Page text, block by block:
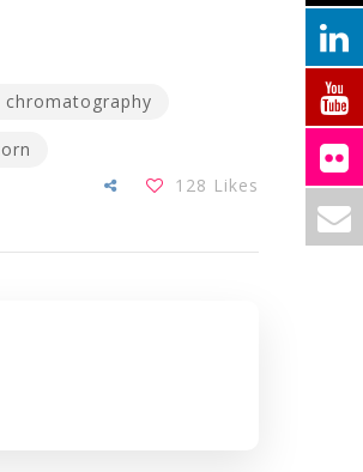
chromatography
128 Likes